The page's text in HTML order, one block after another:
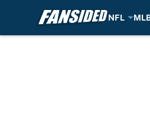
NFL